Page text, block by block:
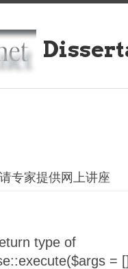
专家提供网上讲座
type of
=